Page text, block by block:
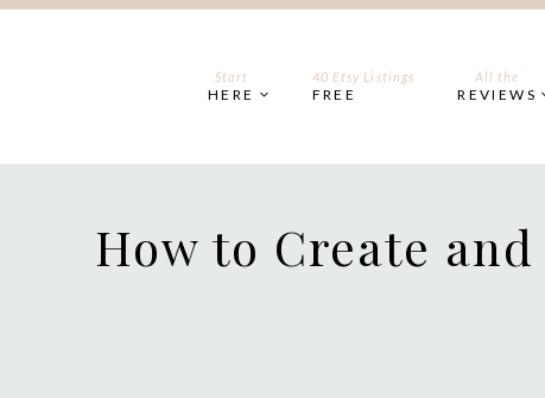
Skip
Start
HERE
40 Etsy Listings
FREE
All the
REVIEWS
How to Create